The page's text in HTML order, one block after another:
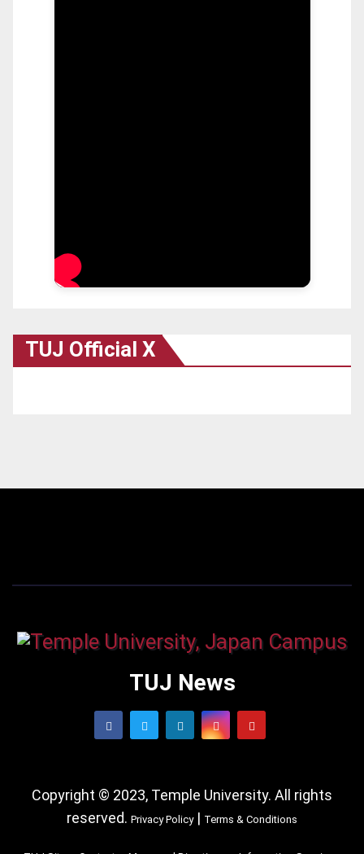
TUJ Official X
TUJ News
Copyright © 2023, Temple University. All rights
reserved. Privacy Policy| Terms & Conditions